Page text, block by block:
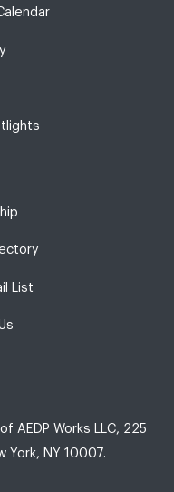
List
AEDP Works LLC, 225
York, NY 10007.